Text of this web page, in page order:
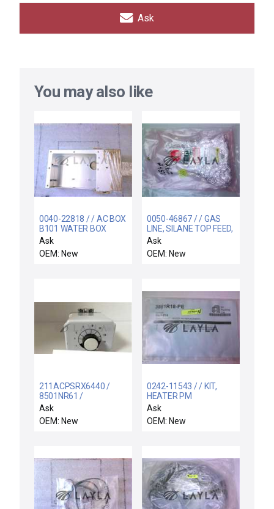
Ask
You may also like
0040-22818 / / AC BOX
B101 WATER BOX
Ask
OEM: New
0050-46867 / / GAS
LINE, SILANE TOP FEED,
AL, ULTIMA HD
Ask
OEM: New
211ACPSRX6440 /
8501NR61 /
211ACPSRX-6440 /
211ACPSRX6440 /
8501NR61 / NEW
8501NR61 SOCKET
Ask
OEM: New
0242-11543 / / KIT,
HEATER PM
REPLACEMENT
Ask
OEM: New